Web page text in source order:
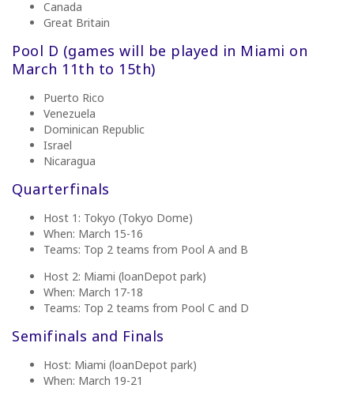
Canada
Great Britain
Pool D (games will be played in Miami on
March 11th to 15th)
Puerto Rico
Venezuela
Dominican Republic
Israel
Nicaragua
Quarterfinals
Host 1: Tokyo (Tokyo Dome)
When: March 15-16
Teams: Top 2 teams from Pool A and B
Host 2: Miami (loanDepot park)
When: March 17-18
Teams: Top 2 teams from Pool C and D
Semifinals and Finals
Host: Miami (loanDepot park)
When: March 19-21